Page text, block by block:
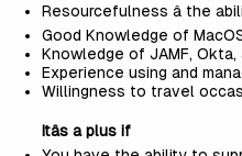
Resourcefulness â the
Good Knowledge of
Knowledge of JAMF, Okta,
Experience using and
Willingness to travel
Itâs a plus if